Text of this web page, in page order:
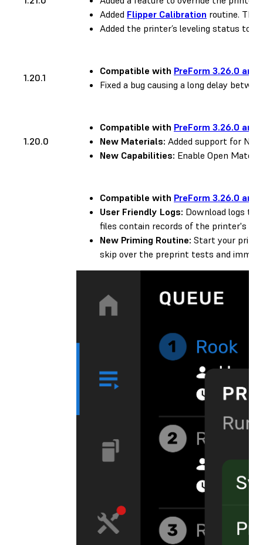
Added Flipper Calibration routine.
Added the printer’s leveling status to
1.20.1
Compatible with PreForm 3.26.0 and
Fixed a bug causing a long delay
1.20.0
Compatible with PreForm 3.26.0 and
New Materials: Added support for
New Capabilities: Enable Open
Compatible with PreForm 3.26.0 and
User Friendly Logs: Download logs to
files contain records of the printer's
New Priming Routine: Start your
skip over the preprint tests and